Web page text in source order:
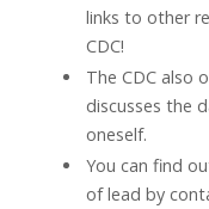
links to other
CDC!
The CDC also
discusses the
oneself.
You can find
of lead by